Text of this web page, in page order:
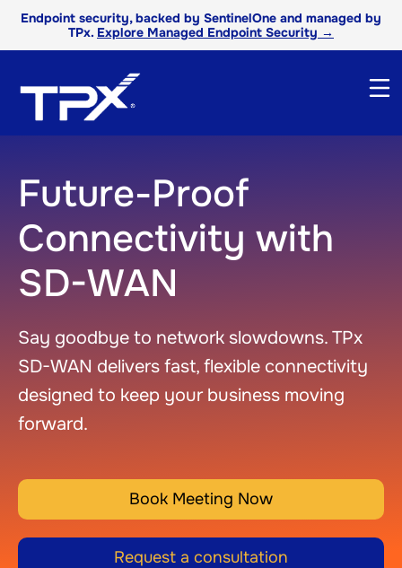
Endpoint security, backed by SentinelOne and managed by
TPx. Explore Managed Endpoint Security →
Future-Proof
Connectivity with
SD-WAN
Say goodbye to network slowdowns. TPx
SD-WAN delivers fast, flexible connectivity
designed to keep your business moving
forward.
Book Meeting Now
Request a consultation